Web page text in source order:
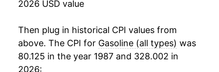
1988 $0.95 $3.26
1987 $0.95
2005 $7.99 21.93%
2006 $9.03 12.97%
2026 USD value
Then plug in historical CPI values from
above. The CPI for Gasoline (all types) was
80.125 in the year 1987 and 328.002 in
2026: